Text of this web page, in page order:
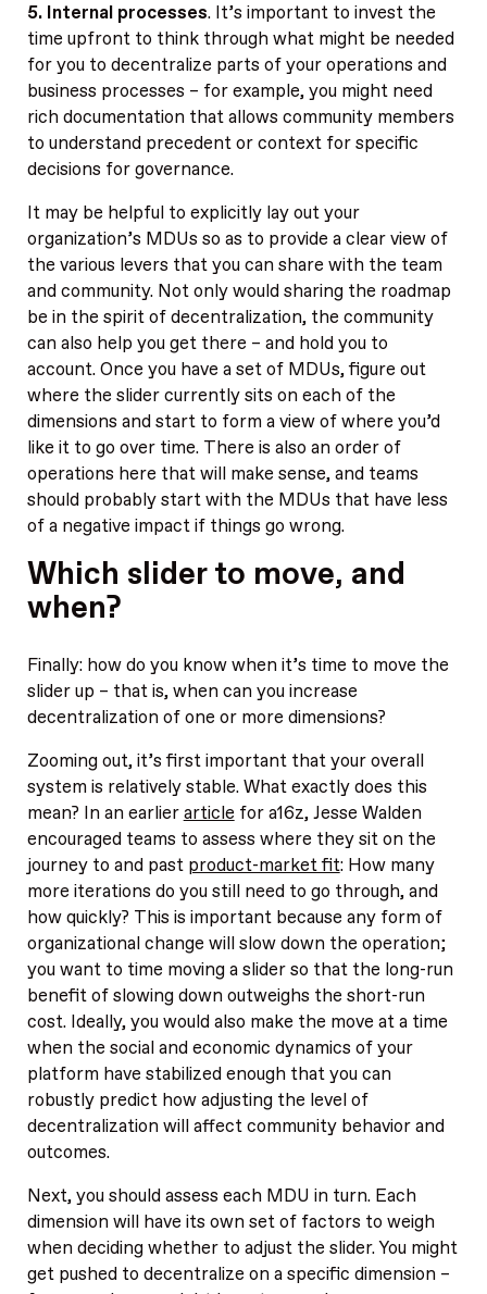
5. Internal processes. It’s important to invest the
time upfront to think through what might be needed
for you to decentralize parts of your operations and
business processes – for example, you might need
rich documentation that allows community members
to understand precedent or context for specific
decisions for governance.
It may be helpful to explicitly lay out your
organization’s MDUs so as to provide a clear view of
the various levers that you can share with the team
and community. Not only would sharing the roadmap
be in the spirit of decentralization, the community
can also help you get there – and hold you to
account. Once you have a set of MDUs, figure out
where the slider currently sits on each of the
dimensions and start to form a view of where you’d
like it to go over time. There is also an order of
operations here that will make sense, and teams
should probably start with the MDUs that have less
of a negative impact if things go wrong.
Which slider to move, and
when?
Finally: how do you know when it’s time to move the
slider up – that is, when can you increase
decentralization of one or more dimensions?
Zooming out, it’s first important that your overall
system is relatively stable. What exactly does this
mean? In an earlierarticle for a16z, Jesse Walden
encouraged teams to assess where they sit on the
journey to and past product-market fit: How many
more iterations do you still need to go through, and
how quickly? This is important because any form of
organizational change will slow down the operation;
you want to time moving a slider so that the long-run
benefit of slowing down outweighs the short-run
cost. Ideally, you would also make the move at a time
when the social and economic dynamics of your
platform have stabilized enough that you can
robustly predict how adjusting the level of
decentralization will affect community behavior and
outcomes.
Next, you should assess each MDU in turn. Each
dimension will have its own set of factors to weigh
when deciding whether to adjust the slider. You might
get pushed to decentralize on a specific dimension –